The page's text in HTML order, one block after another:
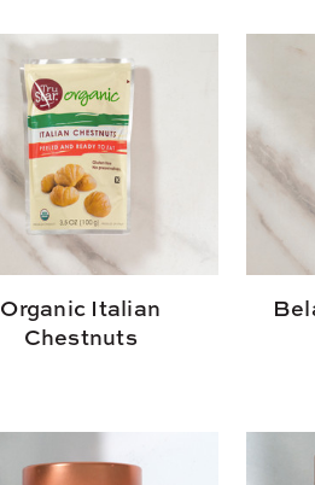
Organic Italian
Chestnuts